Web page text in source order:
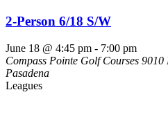
2-Person 6/18 S/W
June 18 @ 4:45 pm - 7:00 pm
Compass Pointe Golf Courses 9010
Pasadena
Leagues